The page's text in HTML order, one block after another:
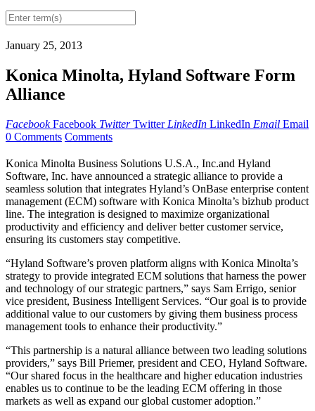
January 25, 2013
Konica Minolta, Hyland Software Form
Alliance
Facebook Facebook Twitter Twitter LinkedIn LinkedIn Email Email
0 Comments Comments
Konica Minolta Business Solutions U.S.A., Inc.and Hyland
Software, Inc. have announced a strategic alliance to provide a
seamless solution that integrates Hyland’s OnBase enterprise content
management (ECM) software with Konica Minolta’s bizhub product
line. The integration is designed to maximize organizational
productivity and efficiency and deliver better customer service,
ensuring its customers stay competitive.
“Hyland Software’s proven platform aligns with Konica Minolta’s
strategy to provide integrated ECM solutions that harness the power
and technology of our strategic partners,” says Sam Errigo, senior
vice president, Business Intelligent Services. “Our goal is to provide
additional value to our customers by giving them business process
management tools to enhance their productivity.”
“This partnership is a natural alliance between two leading solutions
providers,” says Bill Priemer, president and CEO, Hyland Software.
“Our shared focus in the healthcare and higher education industries
enables us to continue to be the leading ECM offering in those
markets as well as expand our global customer adoption.”